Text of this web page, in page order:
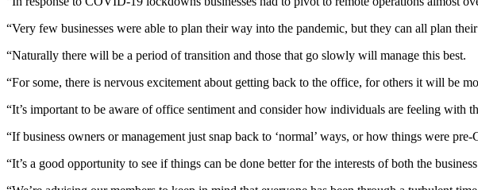
“Very few businesses were able to plan their way into the pandemic, but they can all plan
“Naturally there will be a period of transition and those that go slowly will manage this best.
“For some, there is nervous excitement about getting back to the office, for others it will be
“It’s important to be aware of office sentiment and consider how individuals are feeling with
“If business owners or management just snap back to ‘normal’ ways, or how things were
“It’s a good opportunity to see if things can be done better for the interests of both the